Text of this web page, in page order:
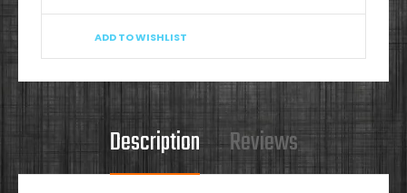
ADD TO WISHLIST
Description Reviews